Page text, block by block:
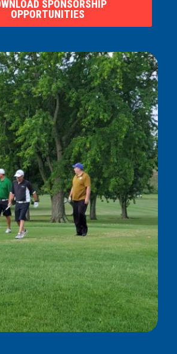
SPONSORSHIP
OPPORTUNITIES